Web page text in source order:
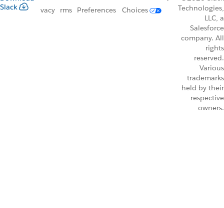
Slack
vacy
rms
Preferences
Choices
Technologies,
LLC, a
Salesforce
company. All
rights
reserved.
Various
trademarks
held by their
respective
owners.